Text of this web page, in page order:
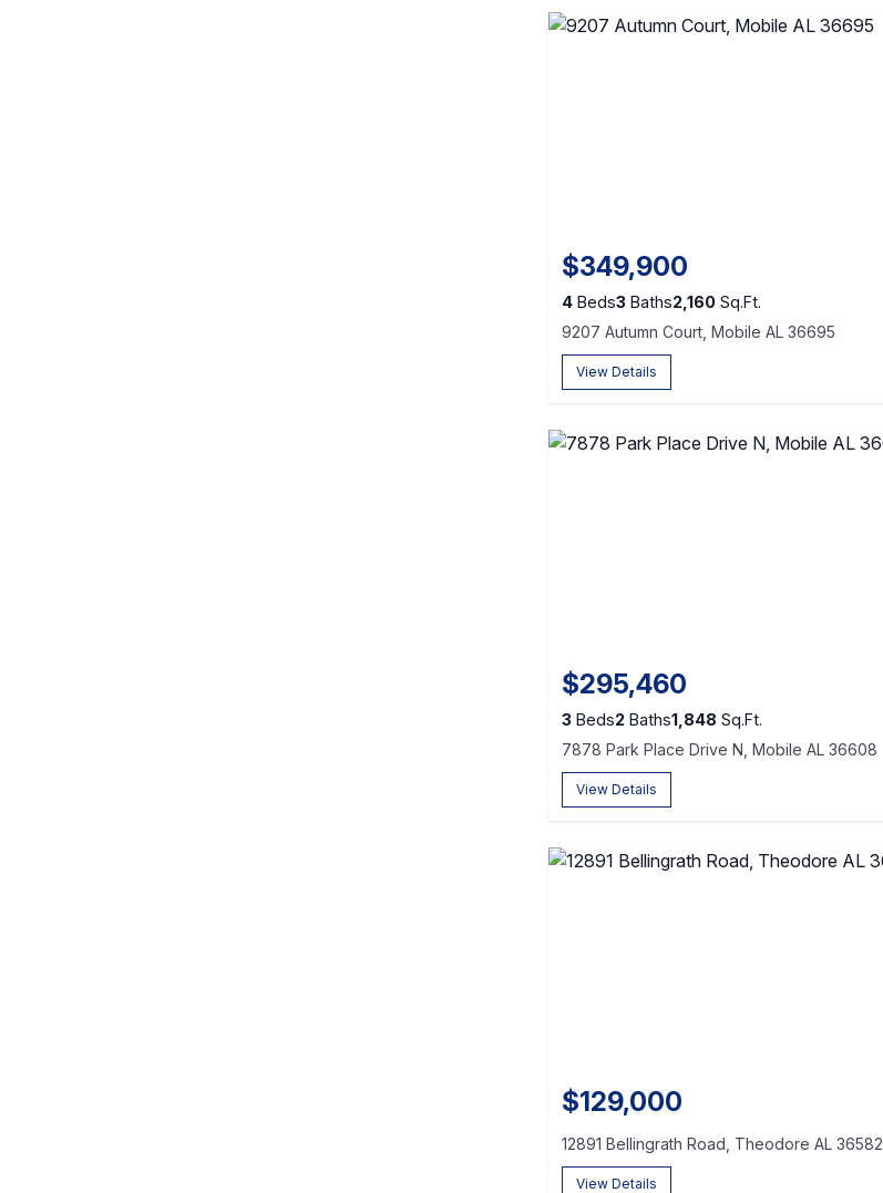
$349,900
4 Beds3 Baths2,160 Sq.Ft.
9207 Autumn Court, Mobile AL 36695
View Details
$295,460
3 Beds2 Baths1,848 Sq.Ft.
7878 Park Place Drive N, Mobile AL 36608
View Details
$129,000
12891 Bellingrath Road, Theodore AL 36582
View Details